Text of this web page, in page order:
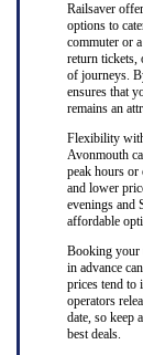
Railsaver
options to
commuter or
return tickets,
of journeys.
ensures that
remains an
Flexibility
Avonmouth
peak hours or
and lower
evenings and
affordable
Booking your
in advance
prices tend to
operators
date, so keep
best deals.